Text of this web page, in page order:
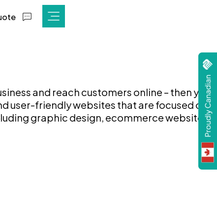
and reach customers online – then your
user-friendly websites that are focused on
graphic design, ecommerce websites,